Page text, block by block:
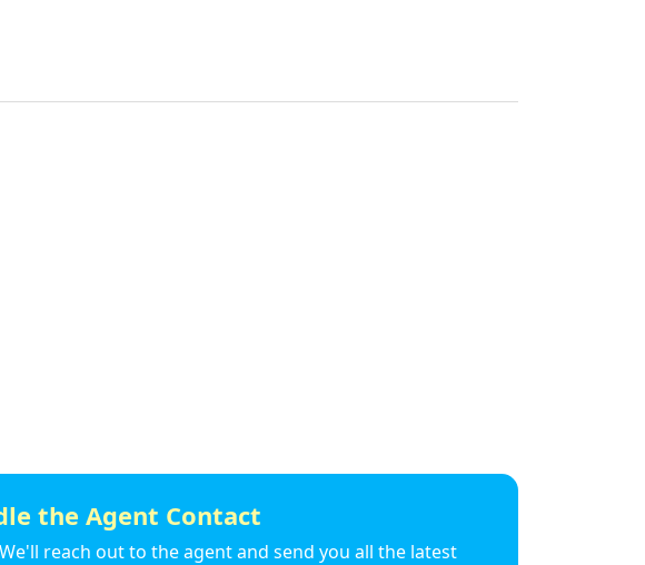
the Agent Contact
reach out to the agent and send you all the latest